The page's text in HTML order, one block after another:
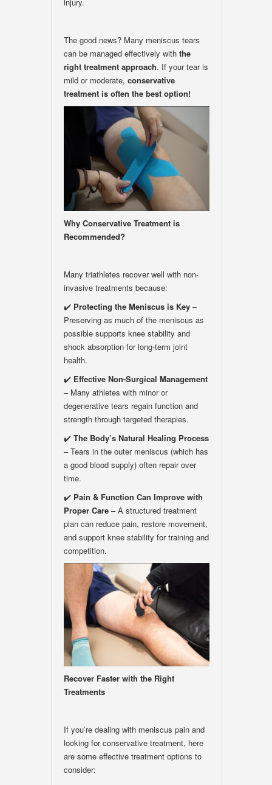
The good news? Many meniscus tears
can be managed effectively with the
right treatment approach. If your tear is
mild or moderate, conservative
treatment is often the best option!
Why Conservative Treatment is
Recommended?
Many triathletes recover well with non-
invasive treatments because:
✔️ Protecting the Meniscus is Key –
Preserving as much of the meniscus as
possible supports knee stability and
shock absorption for long-term joint
health.
✔️ Effective Non-Surgical Management
– Many athletes with minor or
degenerative tears regain function and
strength through targeted therapies.
✔️ The Body’s Natural Healing Process
– Tears in the outer meniscus (which has
a good blood supply) often repair over
time.
✔️ Pain & Function Can Improve with
Proper Care – A structured treatment
plan can reduce pain, restore movement,
and support knee stability for training and
competition.
Recover Faster with the Right
Treatments
If you’re dealing with meniscus pain and
looking for conservative treatment, here
are some effective treatment options to
consider: